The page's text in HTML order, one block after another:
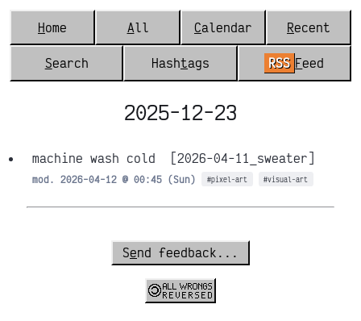
Home All Calendar Recent
Search Hashtags RSS Feed
2025-12-23
machine wash cold [2026-04-11_sweater]
mod. 2026-04-12 @ 00:45 (Sun) #pixel-art #visual-art
Send feedback...